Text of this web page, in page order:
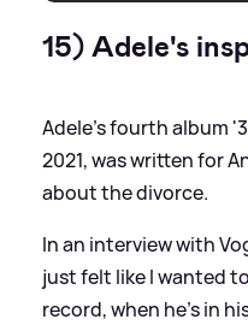
15) Adele's
Adele's fourth album
2021, was written for
about the divorce.
In an interview with
just felt like I wanted
record, when he's in